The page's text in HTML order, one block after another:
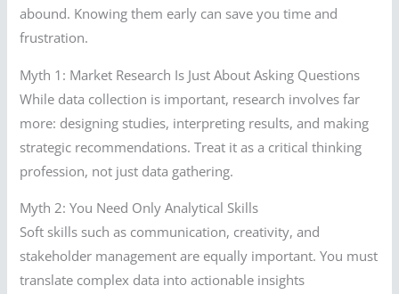
abound. Knowing them early can save you time and
frustration.
Myth 1: Market Research Is Just About Asking Questions
While data collection is important, research involves far
more: designing studies, interpreting results, and making
strategic recommendations. Treat it as a critical thinking
profession, not just data gathering.
Myth 2: You Need Only Analytical Skills
Soft skills such as communication, creativity, and
stakeholder management are equally important. You must
translate complex data into actionable insights